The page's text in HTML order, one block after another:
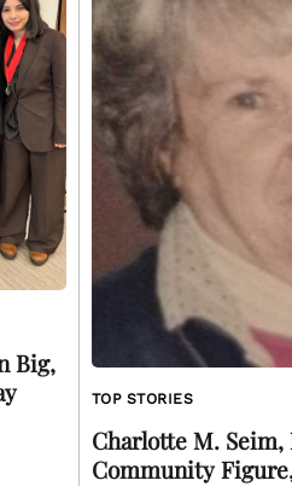
Big,
TOP STORIES
Charlotte M. Seim,
Community